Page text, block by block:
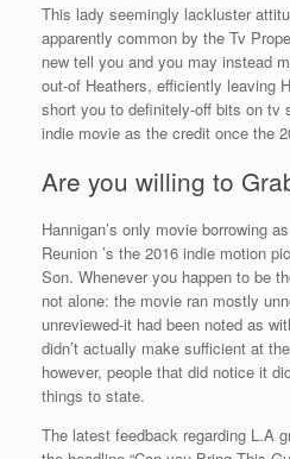
This lady seemingly lackluster
apparently common by the Tv
new tell you and you may instead
out-of Heathers, efficiently leaving
short you to definitely-off bits on tv
indie movie as the credit once the
Are you willing to
Hannigan’s only movie borrowing
Reunion ’s the 2016 indie motion
Son. Whenever you happen to be
not alone: the movie ran mostly
unreviewed-it had been noted as
didn’t actually make sufficient at
however, people that did notice it
things to state.
The latest feedback regarding L.A